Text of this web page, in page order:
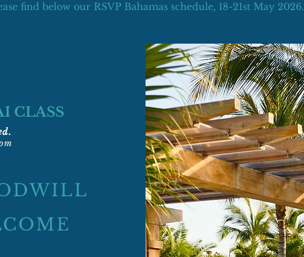
find below our RSVP Bahamas schedule, 18-21st May 2026.
CLASS